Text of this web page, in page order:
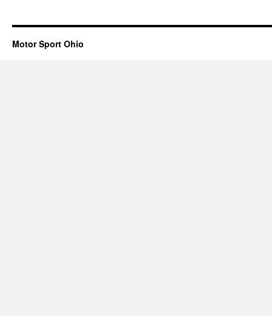
for
Motor Sport Ohio